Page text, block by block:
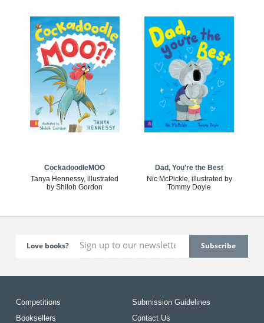
CockadoodleMOO
Tanya Hennessy, illustrated
by Shiloh Gordon
Dad, You're the Best
Nic McPickle, illustrated by
Tommy Doyle
Love books?
Competitions
Booksellers
Submission Guidelines
Contact Us